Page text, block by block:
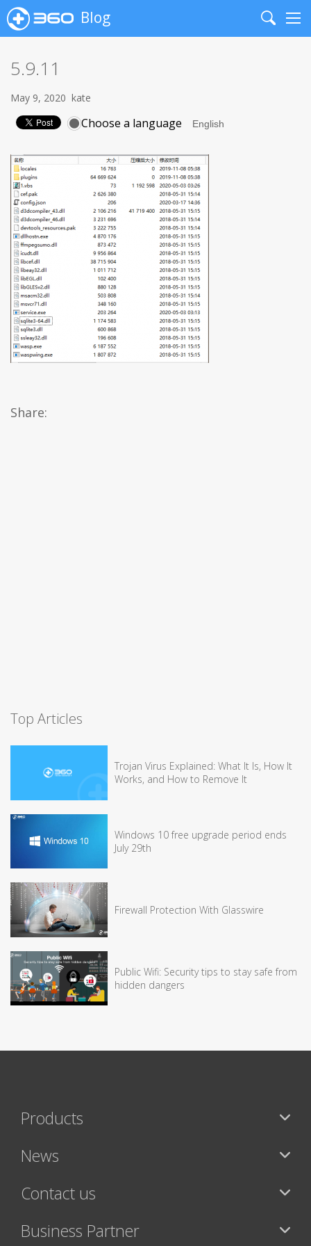
Blog
Search
5.9.11
May 9, 2020 kate
Choose a language
Share:
Top Articles
Trojan Virus Explained: What It Is, How It
Works, and How to Remove It
Windows 10 free upgrade period ends
July 29th
Firewall Protection With Glasswire
Public Wifi: Security tips to stay safe from
hidden dangers
Products
News
Contact us
Business Partner